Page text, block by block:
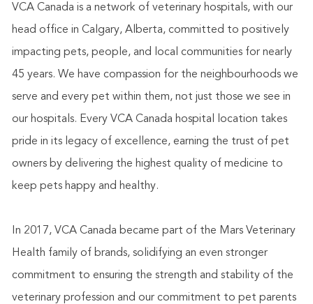
VCA Canada is a network of veterinary hospitals, with our
head office in Calgary, Alberta, committed to positively
impacting pets, people, and local communities for nearly
45 years. We have compassion for the neighbourhoods we
serve and every pet within them, not just those we see in
our hospitals. Every VCA Canada hospital location takes
pride in its legacy of excellence, earning the trust of pet
owners by delivering the highest quality of medicine to
keep pets happy and healthy.
In 2017, VCA Canada became part of the Mars Veterinary
Health family of brands, solidifying an even stronger
commitment to ensuring the strength and stability of the
veterinary profession and our commitment to pet parents